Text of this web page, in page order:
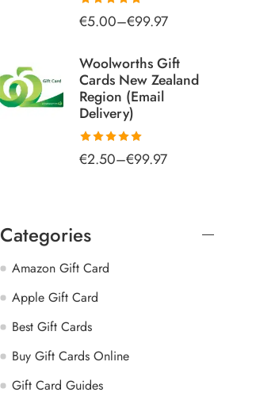
Rated5.00
€5.00–€99.97
Woolworths Gift
Cards New Zealand
Region (Email
Delivery)
Rated5.00
€2.50–€99.97
Categories
Amazon Gift Card
Apple Gift Card
Best Gift Cards
Buy Gift Cards Online
Gift Card Guides